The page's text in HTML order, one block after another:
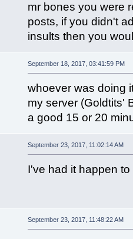
mr bones you were
posts, if you didn't
insults then you
September 18, 2017, 03:41:59 PM
whoever was doing
my server (Goldtits'
a good 15 or 20
September 23, 2017, 11:02:14 AM
I've had it happen to
September 23, 2017, 11:48:22 AM